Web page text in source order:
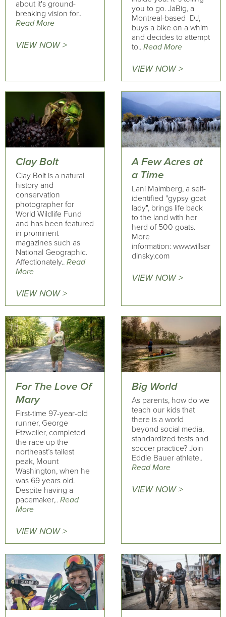
about it's ground-
breaking vision for..
Read More
VIEW NOW >
you to go. JaBig, a
Montreal-based DJ,
buys a bike on a whim
and decides to attempt
to.. Read More
VIEW NOW >
Clay Bolt
Clay Bolt is a natural
history and
conservation
photographer for
World Wildlife Fund
and has been featured
in prominent
magazines such as
National Geographic.
Affectionately.. Read
More
VIEW NOW >
A Few Acres at
a Time
Lani Malmberg, a self-
identified "gypsy goat
lady", brings life back
to the land with her
herd of 500 goats.
More
information: www.willsar
dinsky.com
VIEW NOW >
For The Love Of
Mary
First-time 97-year-old
runner, George
Etzweiler, completed
the race up the
northeast’s tallest
peak, Mount
Washington, when he
was 69 years old.
Despite having a
pacemaker,.. Read
More
VIEW NOW >
Big World
As parents, how do we
teach our kids that
there is a world
beyond social media,
standardized tests and
soccer practice? Join
Eddie Bauer athlete..
Read More
VIEW NOW >